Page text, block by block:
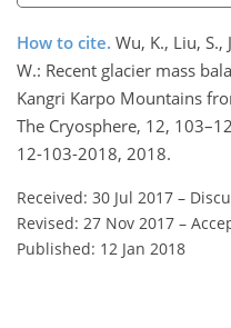
How to cite. Wu, K., Liu, S.,
W.: Recent glacier mass
Kangri Karpo Mountains
The Cryosphere, 12,
12-103-2018, 2018.
Received: 30 Jul 2017 –
Revised: 27 Nov 2017 –
Published: 12 Jan 2018